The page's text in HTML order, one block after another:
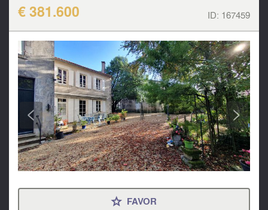
€ 381.600 ID: 167459
< >
⋆ FAVOR